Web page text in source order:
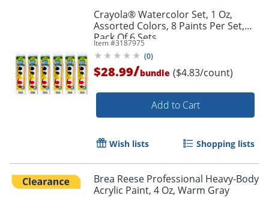
Order by 5pm and get it
Crayola® Watercolor Set, 1 Oz,
Assorted Colors, 8 Paints Per Set,
Pack Of 6 Sets
Item #3187975
(0)
$28.99/bundle ($4.83/count)
Add to Cart
Wish lists Shopping lists
Brea Reese Professional Heavy-Body
Acrylic Paint, 4 Oz, Warm Gray